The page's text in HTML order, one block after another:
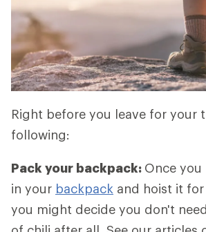
Right before you leave for your
following:
Pack your backpack: Once
in your backpack and hoist it
you might decide you don't